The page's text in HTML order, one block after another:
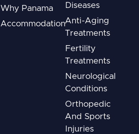
Why Panama
Accommodation
Diseases
Anti-Aging
Treatments
Fertility
Treatments
Neurological
Conditions
Orthopedic
And Sports
Injuries